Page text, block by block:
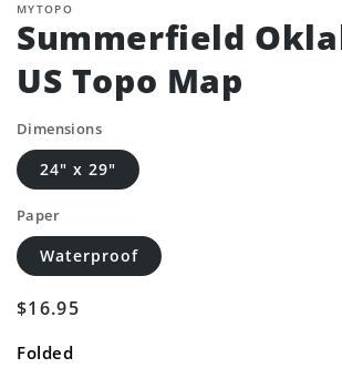
MYTOPO
Summerfield
US Topo Map
Dimensions
24" x 29"
Paper
Waterproof
Regular
$16.95
Folded